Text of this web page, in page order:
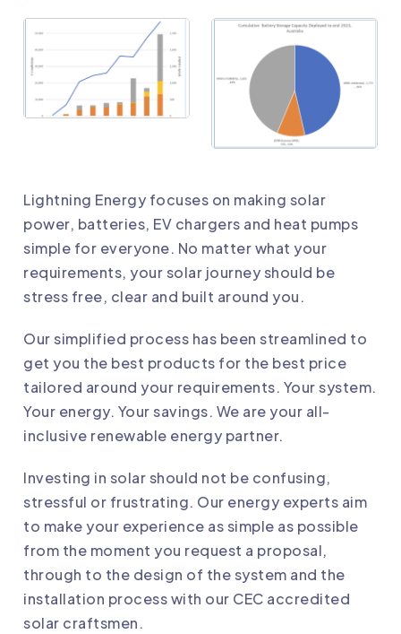
Lightning Energy focuses on making solar
power, batteries, EV chargers and heat pumps
simple for everyone. No matter what your
requirements, your solar journey should be
stress free, clear and built around you.
Our simplified process has been streamlined to
get you the best products for the best price
tailored around your requirements. Your system.
Your energy. Your savings. We are your all-
inclusive renewable energy partner.
Investing in solar should not be confusing,
stressful or frustrating. Our energy experts aim
to make your experience as simple as possible
from the moment you request a proposal,
through to the design of the system and the
installation process with our CEC accredited
solar craftsmen.